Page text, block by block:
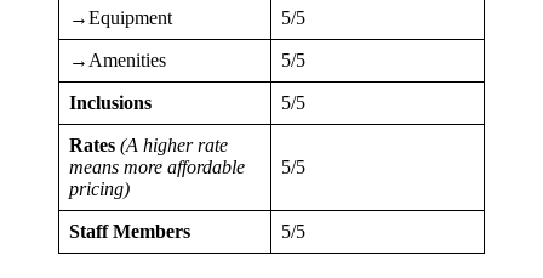
→Equipment 5/5
→Amenities 5/5
Inclusions 5/5
Rates (A higher rate
means more affordable
pricing)
5/5
Staff Members 5/5